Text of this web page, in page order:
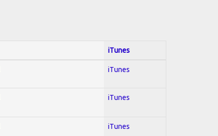
iTunes
iTunes
iTunes
iTunes